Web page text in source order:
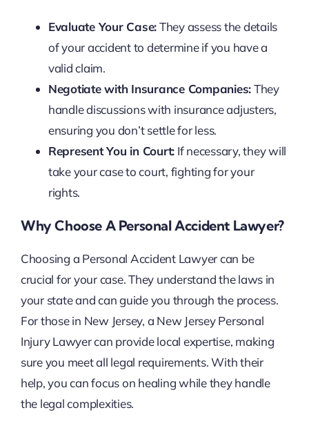
Evaluate Your Case:They assess the details
of your accident to determine if you have a
valid claim.
Negotiate with Insurance Companies:They
handle discussions with insurance adjusters,
ensuring you don’t settle for less.
Represent You in Court: If necessary, they will
take your case to court, fighting for your
rights.
Why Choose A Personal Accident Lawyer?
Choosing a Personal Accident Lawyer can be
crucial for your case. They understand the laws in
your state and can guide you through the process.
For those in New Jersey, a New Jersey Personal
Injury Lawyer can provide local expertise, making
sure you meet all legal requirements. With their
help, you can focus on healing while they handle
the legal complexities.